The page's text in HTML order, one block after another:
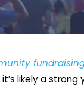
likely a